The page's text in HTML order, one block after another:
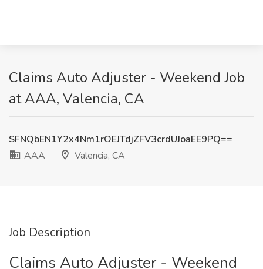
Claims Auto Adjuster - Weekend Job
at AAA, Valencia, CA
SFNQbEN1Y2x4Nm1rOEJTdjZFV3crdUJoaEE9PQ==
AAA
Valencia, CA
Job Description
Claims Auto Adjuster - Weekend